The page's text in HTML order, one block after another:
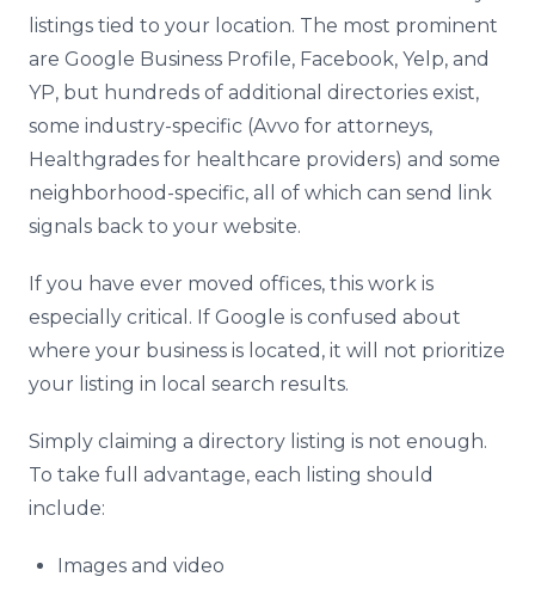
listings tied to your location. The most prominent
are Google Business Profile, Facebook, Yelp, and
YP, but hundreds of additional directories exist,
some industry-specific (Avvo for attorneys,
Healthgrades for healthcare providers) and some
neighborhood-specific, all of which can send link
signals back to your website.
If you have ever moved offices, this work is
especially critical. If Google is confused about
where your business is located, it will not prioritize
your listing in local search results.
Simply claiming a directory listing is not enough.
To take full advantage, each listing should
include:
Images and video